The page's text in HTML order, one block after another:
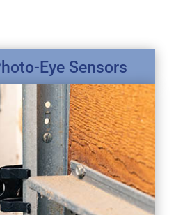
Eye Sensors